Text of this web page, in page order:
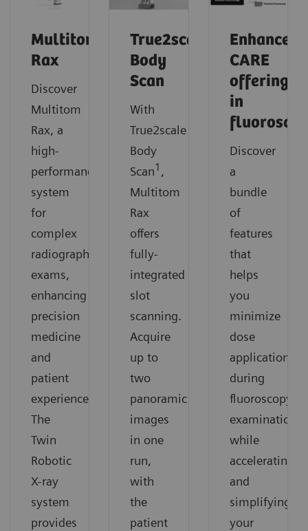
Multitom
Rax
Discover
Multitom
Rax, a
high-
performance
system
for
complex
radiographic
exams,
enhancing
precision
medicine
and
patient
experience.
The
Twin
Robotic
X-ray
system
provides
True2scale
Body
Scan
With
True2scale
Body
Scan1 ,
Multitom
Rax
offers
fully-
integrated
slot
scanning.
Acquire
up to
two
panoramic
images
in one
run,
with
the
patient
Enhanced
CARE
offerings
in
Discover
a
bundle
of
features
that
helps
you
minimize
dose
application
during
fluoroscopy
examinations
while
accelerating
and
simplifying
your